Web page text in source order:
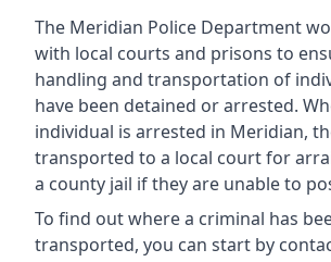
The Meridian Police Department
with local courts and prisons to
handling and transportation of
have been detained or arrested.
individual is arrested in Meridian,
transported to a local court for
a county jail if they are unable to
To find out where a criminal has
transported, you can start by